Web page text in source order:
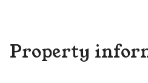
Property